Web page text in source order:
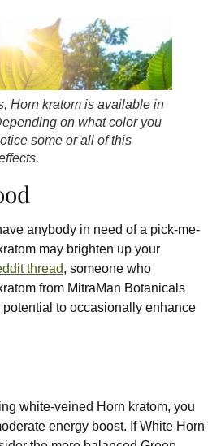
Horn kratom is available in
on what color you
some or all of this
anybody in need of a pick-me-
may brighten up your
thread, someone who
from MitraMan Botanicals
potential to occasionally enhance
white-veined Horn kratom, you
energy boost. If White Horn